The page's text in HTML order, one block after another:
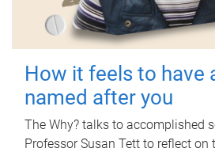
How it feels to have
named after you
The Why? talks to accomplished
Professor Susan Tett to reflect